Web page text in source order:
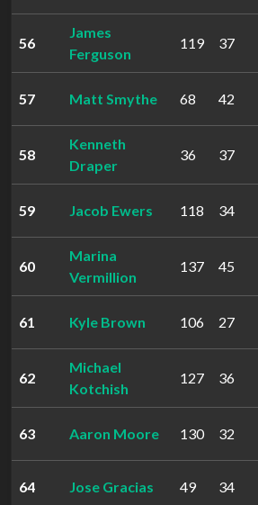
56
James
Ferguson
119 37
57 Matt Smythe 68 42
58
Kenneth
Draper
36 37
59 Jacob Ewers 118 34
60
Marina
Vermillion
137 45
61 Kyle Brown 106 27
62
Michael
Kotchish
127 36
63 Aaron Moore 130 32
64 Jose Gracias 49 34